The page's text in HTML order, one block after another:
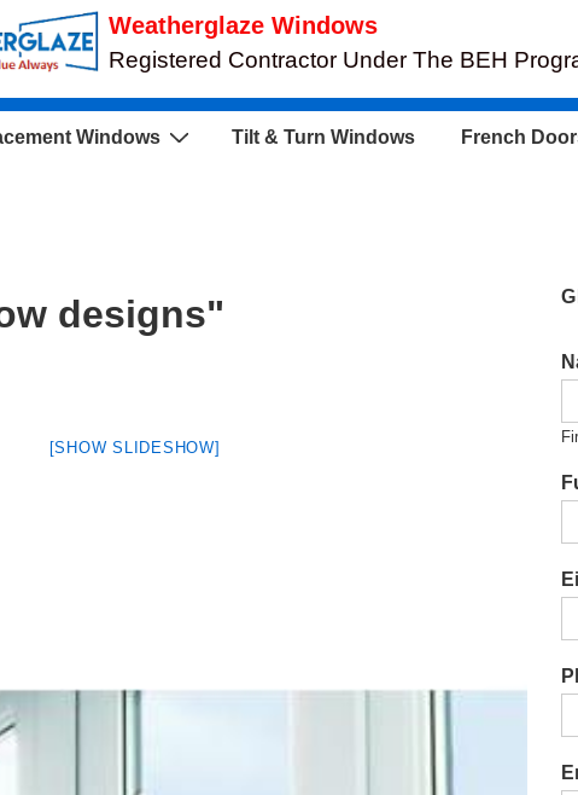
Weatherglaze Windows
Registered Contractor Under The BEH
Windows Tilt & Turn Windows French
designs"
[SHOW SLIDESHOW]